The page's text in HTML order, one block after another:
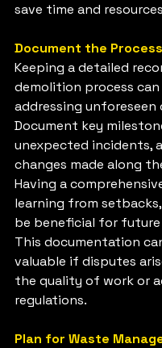
save time and
Document the Process
Keeping a detailed
demolition process can
addressing unforeseen
Document key
unexpected incidents,
changes made along
Having a
learning from
be beneficial for
This documentation
valuable if disputes
the quality of work or
regulations.
Plan for Waste